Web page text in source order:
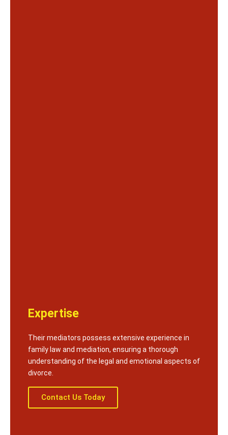
Expertise
Their mediators possess extensive experience in
family law and mediation, ensuring a thorough
understanding of the legal and emotional aspects of
divorce.
Contact Us Today